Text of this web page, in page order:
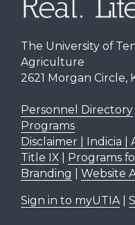
The University of
Agriculture
2621 Morgan Circle,
Personnel Directory|
Programs
Disclaimer | Indicia |
Title IX| Programs
Branding
Website
Sign in to myUTIA|